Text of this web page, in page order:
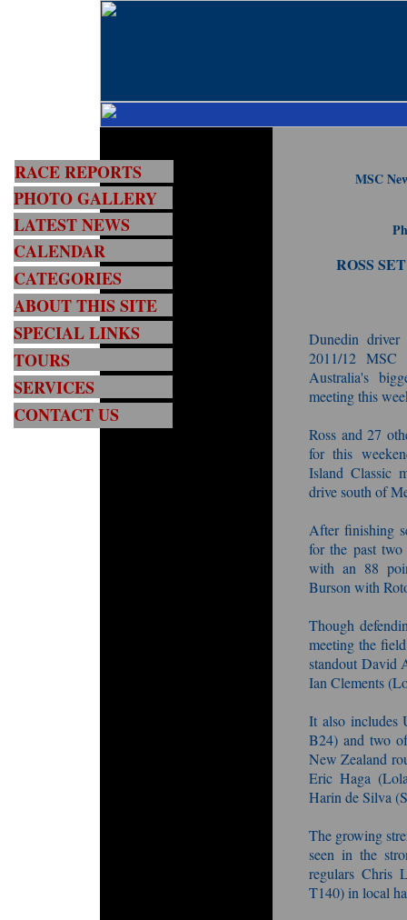
RACE REPORTS
PHOTO GALLERY
LATEST NEWS
CALENDAR
CATEGORIES
ABOUT THIS SITE
TOURS
SERVICES
CONTACT US
SPECIAL LINKS
MSC
ROSS
Dunedin
2011/12 MSC
Australia's
meeting this
Ross and 27
for this
Island Classic
drive south of
After finishing
for the past two
with an 88
Burson with
Though
meeting the
standout David
Ian Clements
It also includes
B24) and two
New Zealand
Eric Haga
Harin de Silva
The growing
seen in the
regulars Chris
T140) in local